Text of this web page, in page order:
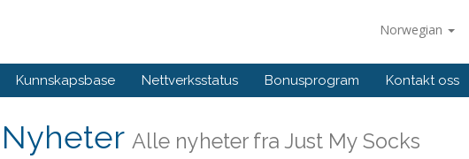
Norwegian
Kunnskapsbase Nettverksstatus Bonusprogram Kontakt oss
Nyheter Alle nyheter fra Just My Socks